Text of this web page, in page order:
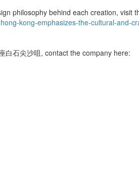
philosophy behind each creation, visit
kong-emphasizes-the-cultural-and-
白石尖沙咀, contact the company here: